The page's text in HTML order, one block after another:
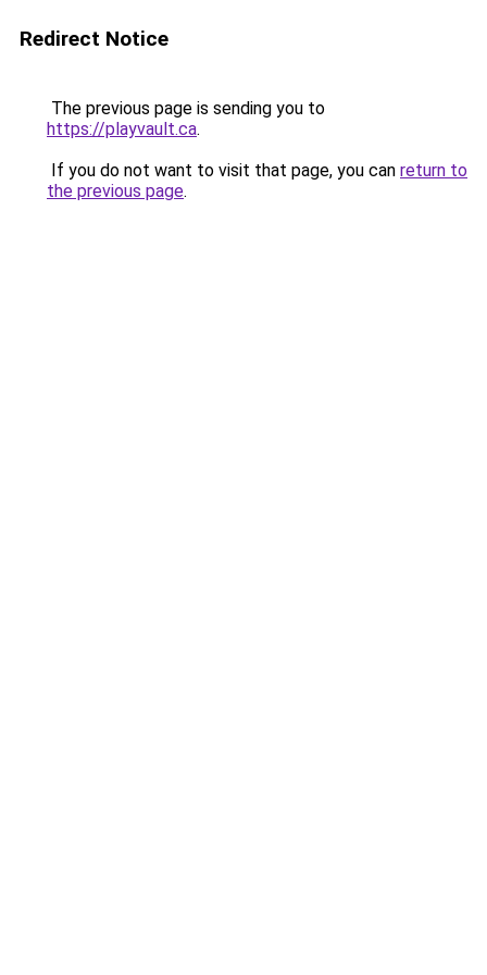
Redirect Notice
The previous page is sending you to
https://playvault.ca.
If you do not want to visit that page, you can return to
the previous page.